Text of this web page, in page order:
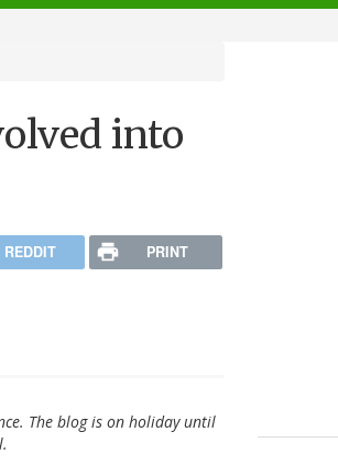
into
REDDIT PRINT
The blog is on holiday until